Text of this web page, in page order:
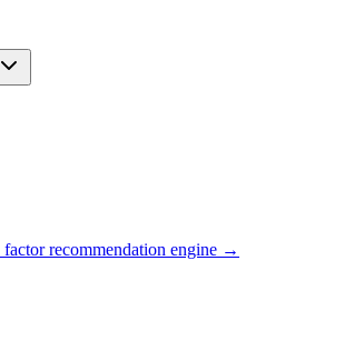
recommendation engine →